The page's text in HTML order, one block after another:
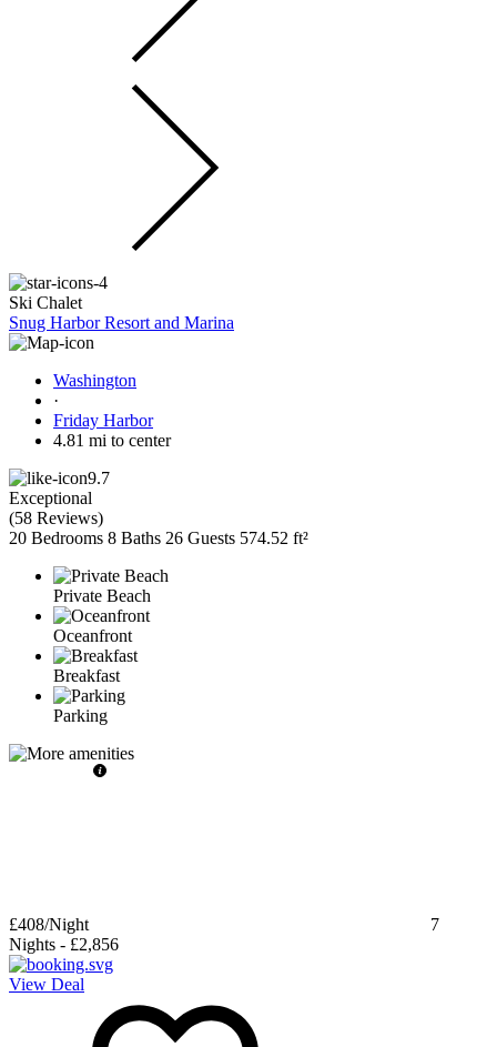
Ski Chalet
Snug Harbor Resort and Marina
Washington
·
Friday Harbor
4.81 mi to center
9.7
Exceptional
(58 Reviews)
20 Bedrooms 8 Baths 26 Guests 574.52 ft²
Private Beach
Oceanfront
Breakfast
Parking
£408/Night
7
Nights - £2,856
View Deal